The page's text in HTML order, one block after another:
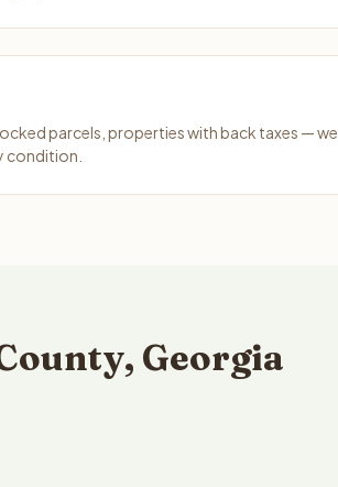
parcels, properties with back taxes — we
condition.
Georgia